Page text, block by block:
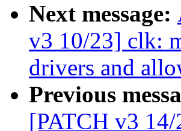
Next message:
v3 10/23] clk:
drivers and
Previous
[PATCH v3